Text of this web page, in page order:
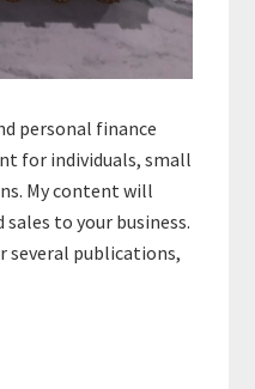
personal finance
for individuals, small
My content will
to your business.
several publications,